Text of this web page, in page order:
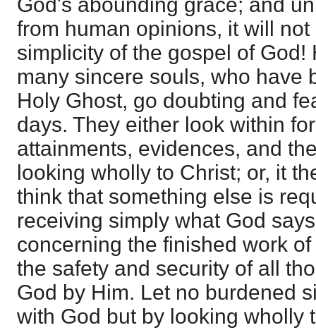
God's abounding grace; and
from human opinions, it will
simplicity of the gospel of God!
many sincere souls, who have
Holy Ghost, go doubting and
days. They either look within
attainments, evidences, and
looking wholly to Christ; or, it
think that something else is
receiving simply what God
concerning the finished work
the safety and security of all
God by Him. Let no burdened
with God but by looking wholly